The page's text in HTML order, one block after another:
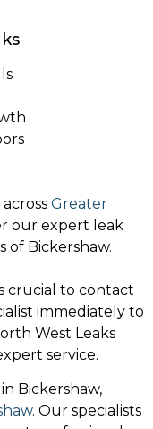
Greater
our expert leak
of Bickershaw.
crucial to contact
immediately to
West Leaks
service.
Bickershaw,
. Our specialists